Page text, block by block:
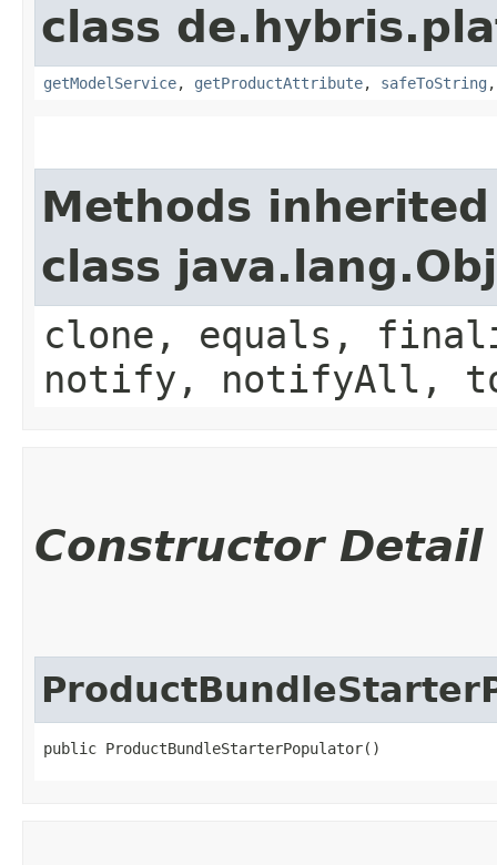
class
getModelService, getProductAttribute, safeToString
Methods
class
clone, equals,
notify, notifyAll,
Constructor Detail
public ProductBundleStarterPopulator()